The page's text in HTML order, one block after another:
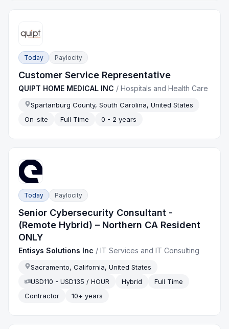
Today Paylocity
Customer Service Representative
QUIPT HOME MEDICAL INC /Hospitals and Health Care
Spartanburg County, South Carolina, United States
On-site
Full Time 0 - 2 years
Today Paylocity
Senior Cybersecurity Consultant -
(Remote Hybrid) – Northern CA Resident
ONLY
Entisys Solutions Inc /IT Services and IT Consulting
Sacramento, California, United States
USD110 - USD135 / HOUR
Hybrid
Full Time
Contractor
10+ years